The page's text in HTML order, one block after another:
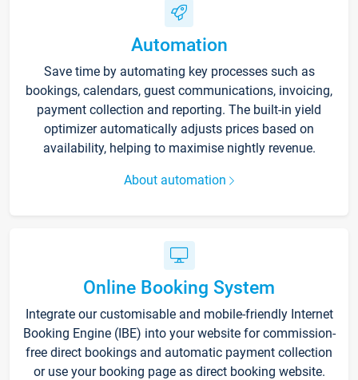
Automation
Save time by automating key processes such as
bookings, calendars, guest communications, invoicing,
payment collection and reporting. The built-in yield
optimizer automatically adjusts prices based on
availability, helping to maximise nightly revenue.
About automation
Online Booking System
Integrate our customisable and mobile-friendly Internet
Booking Engine (IBE) into your website for commission-
free direct bookings and automatic payment collection
or use your booking page as direct booking website.